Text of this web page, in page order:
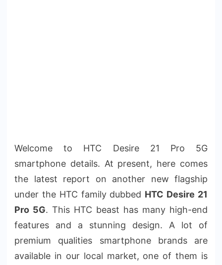
Welcome to HTC Desire 21 Pro 5G
smartphone details. At present, here comes
the latest report on another new flagship
under the HTC family dubbed HTC Desire 21
Pro 5G. This HTC beast has many high-end
features and a stunning design. A lot of
premium qualities smartphone brands are
available in our local market, one of them is